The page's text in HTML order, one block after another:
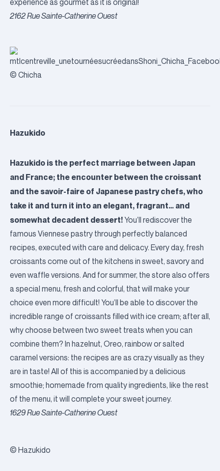
experience as gourmet as it is original!
2162 Rue Sainte-CatherineOuest
© Chicha
Hazukido
Hazukido is the perfect marriage between Japan
and France; the encounter between the croissant
and the savoir-faire of Japanese pastry chefs, who
take it and turn it into an elegant, fragrant… and
somewhat decadent dessert!You’ll rediscover the
famous Viennese pastry through perfectly balanced
recipes, executed with care and delicacy. Every day, fresh
croissants come out of the kitchens in sweet, savory and
even waffle versions. And for summer, the store also offers
a special menu, fresh and colorful, that will make your
choice even more difficult! You’ll be able to discover the
incredible range of croissants filled with ice cream; after all,
why choose between two sweet treats when you can
combine them? In hazelnut, Oreo, rainbow or salted
caramel versions: the recipes are as crazy visually as they
are in taste! All of this is accompanied by a delicious
smoothie; homemade from quality ingredients, like the rest
of the menu, it will complete your sweet journey.
1629 Rue Sainte-Catherine Ouest
© Hazukido